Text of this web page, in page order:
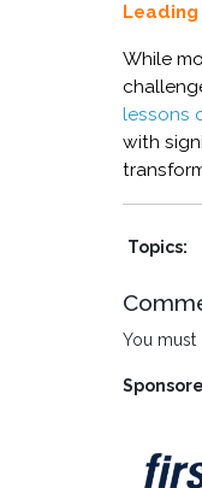
While
lessons
with
Topics:
You must